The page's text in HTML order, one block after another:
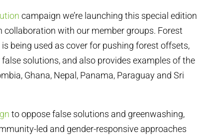
campaign we’re launching this special edition
collaboration with our member groups. Forest
being used as cover for pushing forest offsets,
solutions, and also provides examples of the
Ghana, Nepal, Panama, Paraguay and Sri
to oppose false solutions and greenwashing,
led and gender-responsive approaches